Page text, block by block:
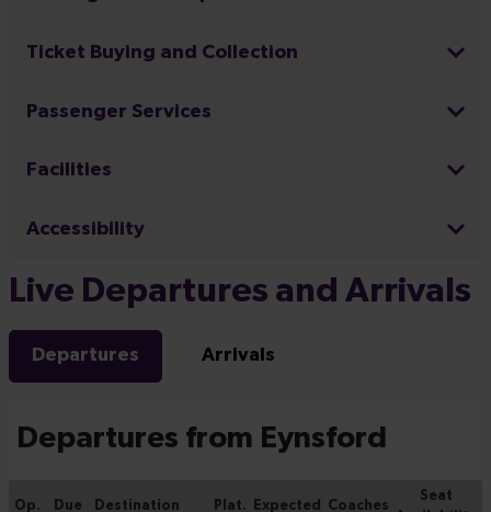
Ticket Buying and Collection
Passenger Services
Facilities
Accessibility
Live Departures and Arrivals
Departures Arrivals